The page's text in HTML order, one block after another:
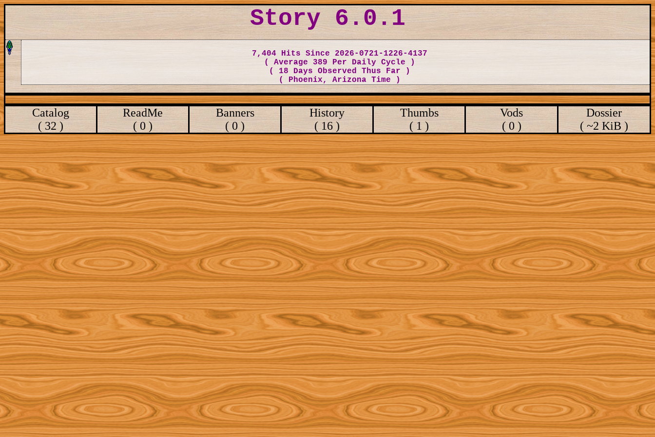
Story 6.0.1
7,404 Hits Since 2026-0721-1226-4137
( Average 389 Per Daily Cycle )
( 18 Days Observed Thus Far )
( Phoenix, Arizona Time )
Catalog
( 32 )
ReadMe
( 0 )
Banners
( 0 )
History
( 16 )
Thumbs
( 1 )
Vods
( 0 )
Dossier
( ~2 KiB )